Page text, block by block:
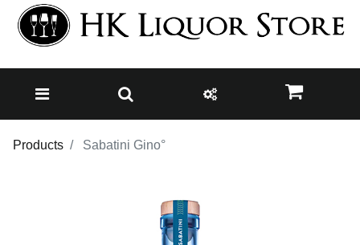
Products Sabatini Gino°